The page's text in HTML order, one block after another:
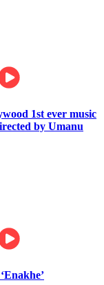
1st ever music
by Umanu